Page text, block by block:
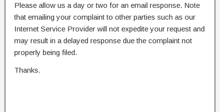
Please allow us a day or two for an email response. Note
that emailing your complaint to other parties such as our
Internet Service Provider will not expedite your request and
may result in a delayed response due the complaint not
properly being filed.
Thanks.